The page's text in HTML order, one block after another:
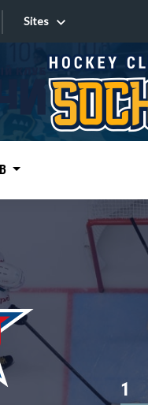
Sites
Sites
1